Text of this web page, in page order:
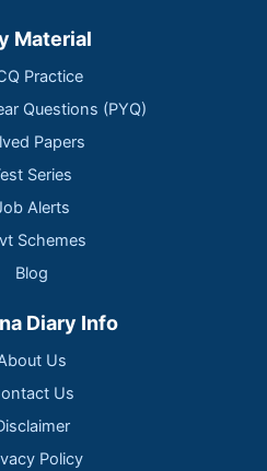
Material
Practice
Questions (PYQ)
Papers
Series
Alerts
Schemes
Blog
Diary Info
Us
Us
Policy